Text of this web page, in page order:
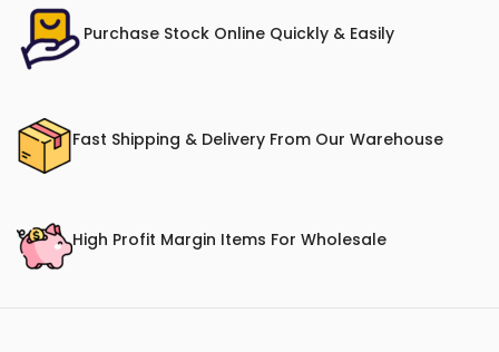
Purchase Stock Online Quickly & Easily
Fast Shipping & Delivery From Our Warehouse
High Profit Margin Items For Wholesale